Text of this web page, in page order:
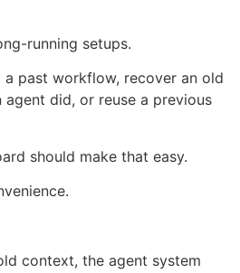
running setups.
past workflow, recover an old
did, or reuse a previous
should make that easy.
context, the agent system